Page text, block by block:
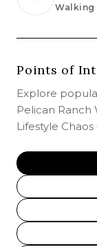
Walking
Points of
Explore
Pelican Ranch
Lifestyle